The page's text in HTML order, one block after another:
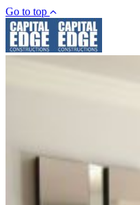
Go to top